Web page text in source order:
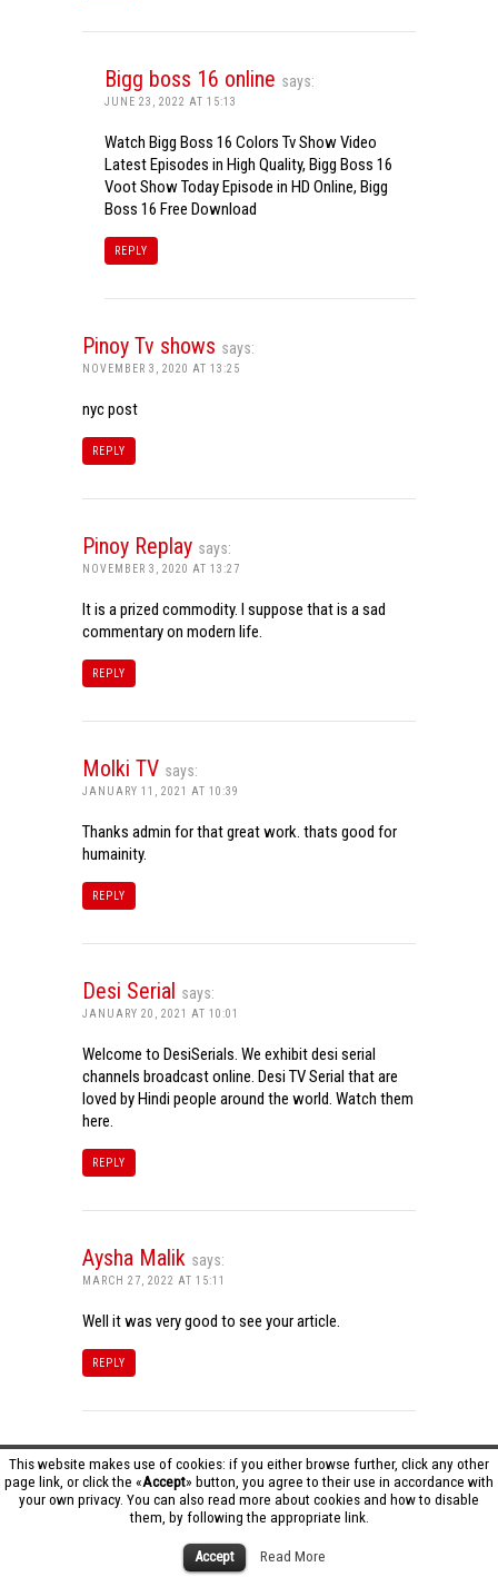
This website makes use of cookies: if you either browse further, click any other
page link, or click the «Accept» button, you agree to their use in accordance with
your own privacy. You can also read more about cookies and how to disable
them, by following the appropriate link.
Accept Read More
Bigg boss 16 online says:
JUNE 23, 2022 AT 15:13
Watch Bigg Boss 16 Colors Tv Show Video
Latest Episodes in High Quality, Bigg Boss 16
Voot Show Today Episode in HD Online, Bigg
Boss 16 Free Download
REPLY
Pinoy Tv shows says:
NOVEMBER 3, 2020 AT 13:25
nyc post
REPLY
Pinoy Replay says:
NOVEMBER 3, 2020 AT 13:27
It is a prized commodity. I suppose that is a sad
commentary on modern life.
REPLY
Molki TV says:
JANUARY 11, 2021 AT 10:39
Thanks admin for that great work. thats good for
humainity.
REPLY
Desi Serial says:
JANUARY 20, 2021 AT 10:01
Welcome to DesiSerials. We exhibit desi serial
channels broadcast online. Desi TV Serial that are
loved by Hindi people around the world. Watch them
here.
REPLY
Aysha Malik says:
MARCH 27, 2022 AT 15:11
Well it was very good to see your article.
REPLY
Tamil Dhool HD says:
MARCH 27, 2022 AT 16:20
Really it was an awesome article…very interesting
to read..You have provided an nice article…Thanks